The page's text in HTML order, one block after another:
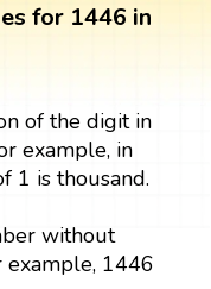
for 1446 in
of the digit in
example, in
1 is thousand.
without
example, 1446